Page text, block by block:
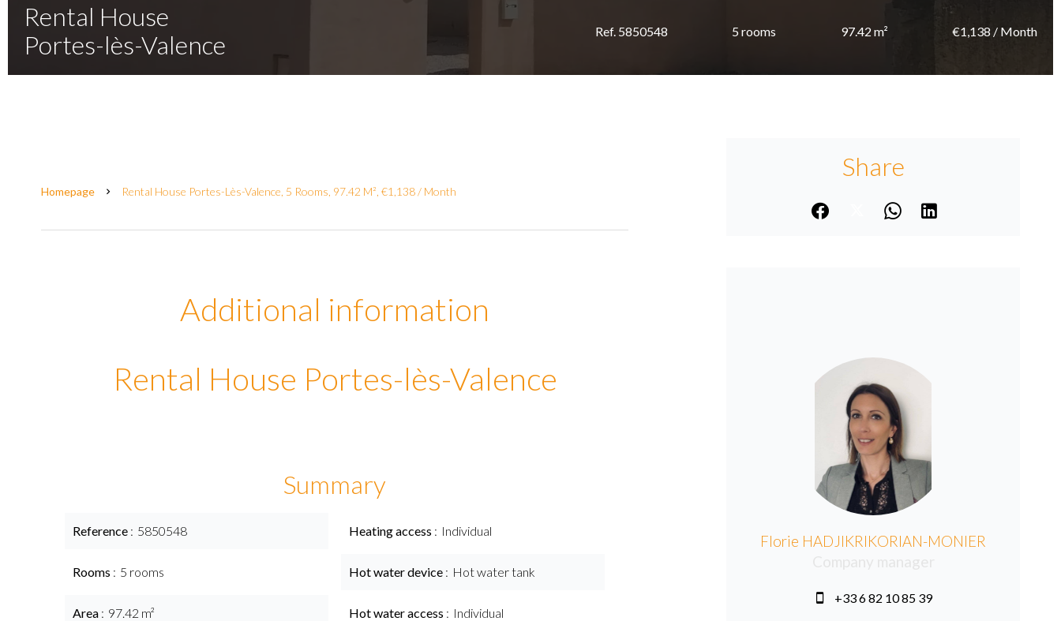
Rental House
Portes-lès-Valence
Ref. 5850548 5 rooms 97.42 m² €1,138 / Month
Homepage Rental House Portes-Lès-Valence, 5 Rooms, 97.42 M², €1,138 / Month
Additional information
Rental House Portes-lès-Valence
Summary
Reference 5850548
Rooms 5 rooms
Area 97.42 m²
Heating access Individual
Hot water device Hot water tank
Hot water access Individual
Share
Florie HADJIKRIKORIAN-MONIER
+33 6 82 10 85 39